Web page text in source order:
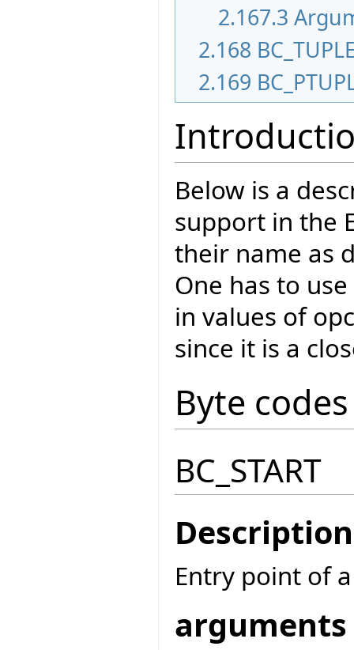
2.167.3
2.168
2.169
Below is a
support in the
their name as
One has to
in values of
since it is a
Byte codes
BC_START
Description
Entry point of
arguments